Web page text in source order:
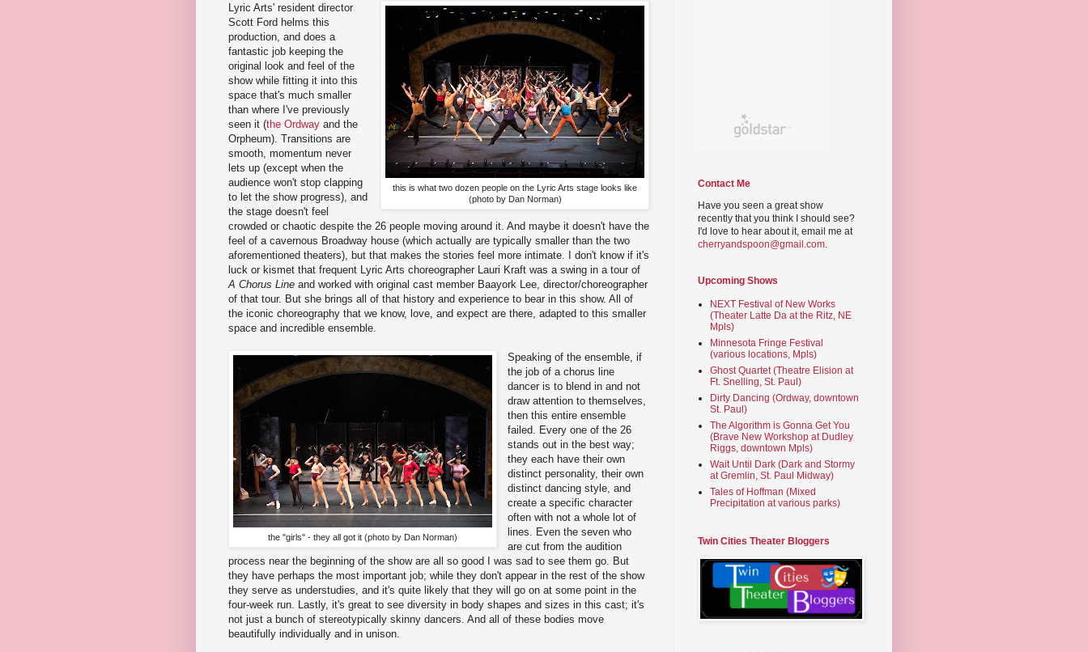
this is what two dozen people on the Lyric Arts stage looks like
(photo by Dan Norman)
Lyric Arts' resident director
Scott Ford helms this
production, and does a
fantastic job keeping the
original look and feel of the
show while fitting it into this
space that's much smaller
than where I've previously
seen it (the Ordway and the
Orpheum). Transitions are
smooth, momentum never
lets up (except when the
audience won't stop clapping
to let the show progress), and
the stage doesn't feel
crowded or chaotic despite the 26 people moving around it. And maybe it doesn't have the
feel of a cavernous Broadway house (which actually are typically smaller than the two
aforementioned theaters), but that makes the stories feel more intimate. I don't know if it's
luck or kismet that frequent Lyric Arts choreographer Lauri Kraft was a swing in a tour of
A Chorus Line and worked with original cast member Baayork Lee, director/choreographer
of that tour. But she brings all of that history and experience to bear in this show. All of
the iconic choreography that we know, love, and expect are there, adapted to this smaller
space and incredible ensemble.
the "girls" - they all got it (photo by Dan Norman)
Speaking of the ensemble, if
the job of a chorus line
dancer is to blend in and not
draw attention to themselves,
then this entire ensemble
failed. Every one of the 26
stands out in the best way;
they each have their own
distinct personality, their own
distinct dancing style, and
create a specific character
often with not a whole lot of
lines. Even the seven who
are cut from the audition
process near the beginning of the show are all so good I was sad to see them go. But
they have perhaps the most important job; while they don't appear in the rest of the show
they serve as understudies, and it's quite likely that they will go on at some point in the
four-week run. Lastly, it's great to see diversity in body shapes and sizes in this cast; it's
not just a bunch of stereotypically skinny dancers. And all of these bodies move
beautifully individually and in unison.
Contact Me
Have you seen a great show
recently that you think I should see?
I'd love to hear about it, email me at
cherryandspoon@gmail.com.
Upcoming Shows
NEXT Festival of New Works
(Theater Latte Da at the Ritz, NE
Mpls)
Minnesota Fringe Festival
(various locations, Mpls)
Ghost Quartet (Theatre Elision at
Ft. Snelling, St. Paul)
Dirty Dancing (Ordway, downtown
St. Paul)
The Algorithm is Gonna Get You
(Brave New Workshop at Dudley
Riggs, downtown Mpls)
Wait Until Dark (Dark and Stormy
at Gremlin, St. Paul Midway)
Tales of Hoffman (Mixed
Precipitation at various parks)
Twin Cities Theater Bloggers